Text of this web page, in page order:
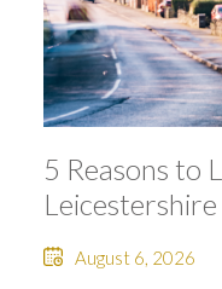
5 Reasons to
Leicestershire
August 6, 2026